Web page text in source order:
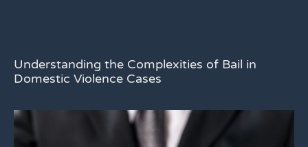
Understanding the Complexities of Bail in
Domestic Violence Cases